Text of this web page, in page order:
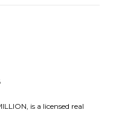
is a licensed real